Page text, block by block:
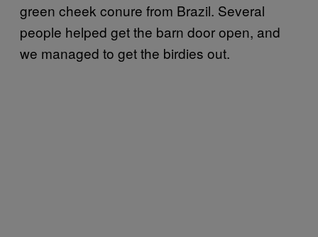
green cheek conure from Brazil. Several
people helped get the barn door open, and
we managed to get the birdies out.